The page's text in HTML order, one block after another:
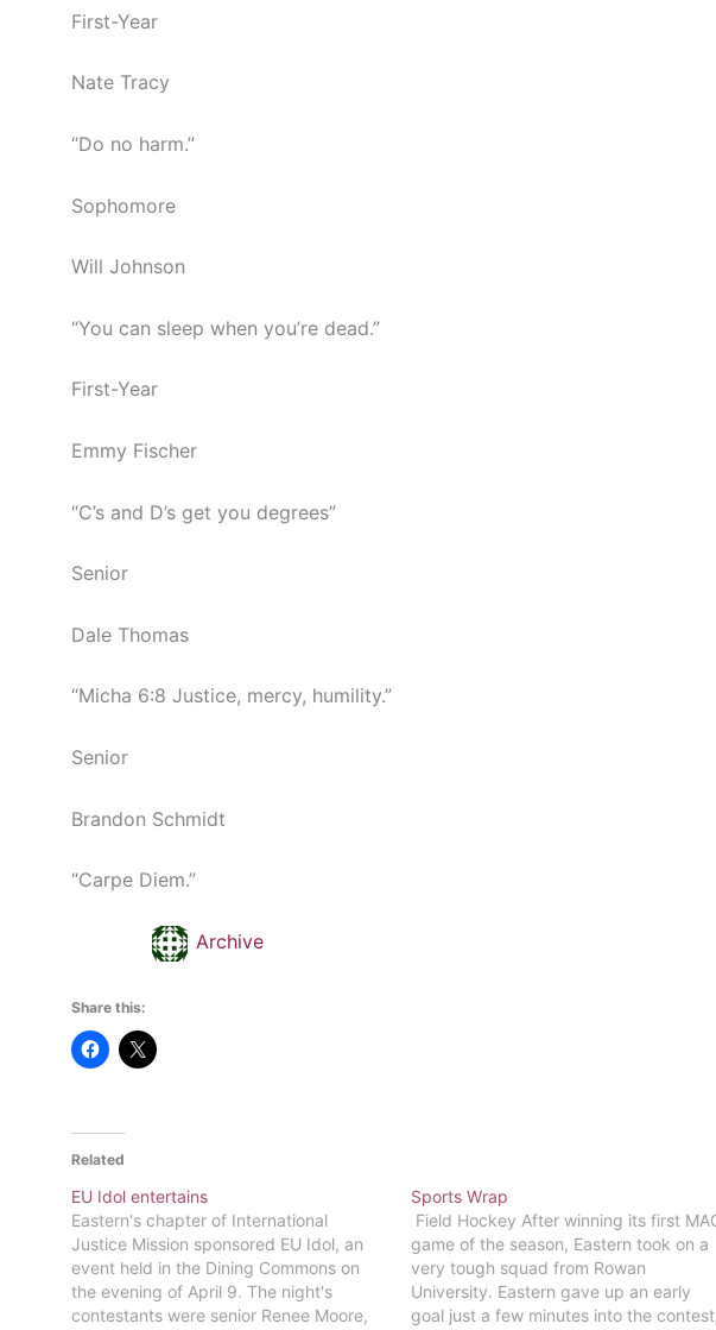
First-Year
Nate Tracy
“Do no harm.”
Sophomore
Will Johnson
“You can sleep when you’re dead.”
First-Year
Emmy Fischer
“C’s and D’s get you degrees”
Senior
Dale Thomas
“Micha 6:8 Justice, mercy, humility.”
Senior
Brandon Schmidt
“Carpe Diem.”
Archive
Share this:
Related
EU Idol entertains
Eastern's chapter of International
Justice Mission sponsored EU Idol, an
event held in the Dining Commons on
the evening of April 9. The night's
contestants were senior Renee Moore,
Sports Wrap
Field Hockey After winning its first
game of the season, Eastern took on a
very tough squad from Rowan
University. Eastern gave up an early
goal just a few minutes into the